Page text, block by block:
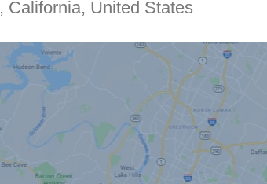
, California, United States